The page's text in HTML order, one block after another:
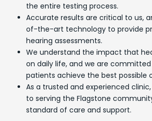
the entire testing process.
Accurate results are critical to us,
of-the-art technology to provide
hearing assessments.
We understand the impact that
on daily life, and we are
patients achieve the best possible
As a trusted and experienced
to serving the Flagstone
standard of care and support.